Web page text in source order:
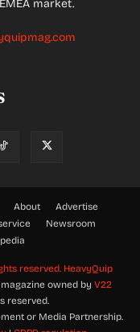
market.
About
Advertise
Newsroom
reserved. HeavyQuip
owned by V22
reserved.
or Media Partnership.